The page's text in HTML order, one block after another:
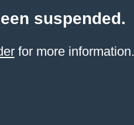
suspended.
for more information.